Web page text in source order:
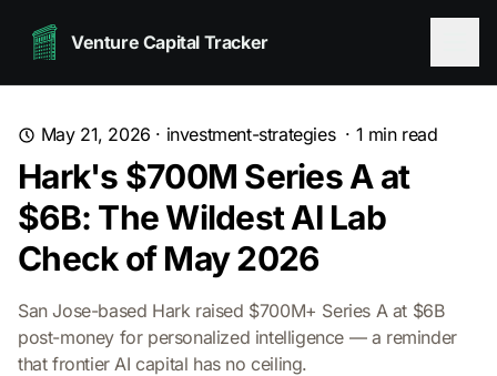
Venture Capital Tracker
May 21, 2026 · investment-strategies· 1 min read
Hark's $700M Series A at
$6B: The Wildest AI Lab
Check of May 2026
San Jose-based Hark raised $700M+ Series A at $6B
post-money for personalized intelligence — a reminder
that frontier AI capital has no ceiling.